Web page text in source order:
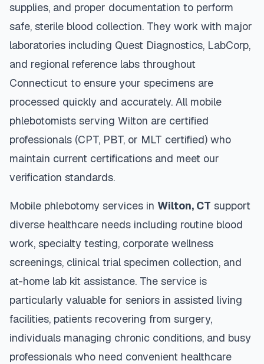
supplies, and proper documentation to perform
safe, sterile blood collection. They work with major
laboratories including Quest Diagnostics, LabCorp,
and regional reference labs throughout
Connecticut to ensure your specimens are
processed quickly and accurately. All mobile
phlebotomists serving Wilton are certified
professionals (CPT, PBT, or MLT certified) who
maintain current certifications and meet our
verification standards.
Mobile phlebotomy services in Wilton, CT support
diverse healthcare needs including routine blood
work, specialty testing, corporate wellness
screenings, clinical trial specimen collection, and
at-home lab kit assistance. The service is
particularly valuable for seniors in assisted living
facilities, patients recovering from surgery,
individuals managing chronic conditions, and busy
professionals who need convenient healthcare